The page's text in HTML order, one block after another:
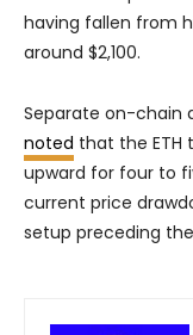
having fallen from
around $2,100.
Separate on-chain
noted that the ETH
upward for four to
current price
setup preceding